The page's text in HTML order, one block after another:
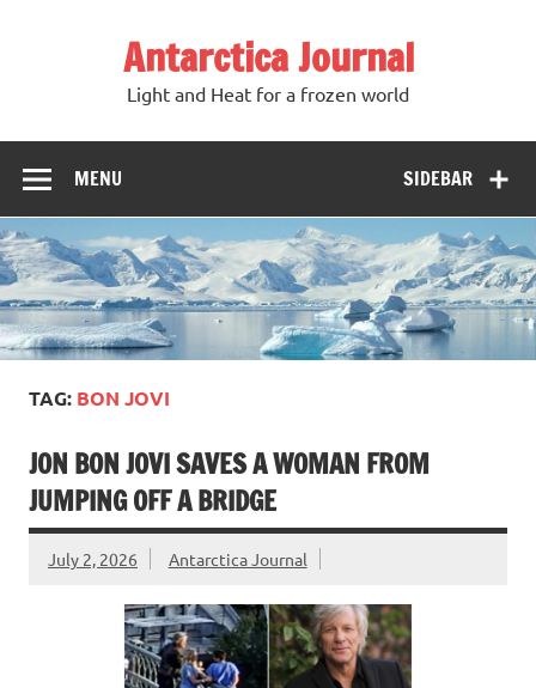
Antarctica Journal
Light and Heat for a frozen world
SIDEBAR
MENU
TAG: BON JOVI
JON BON JOVI SAVES A WOMAN FROM
JUMPING OFF A BRIDGE
July 2, 2026 Antarctica Journal